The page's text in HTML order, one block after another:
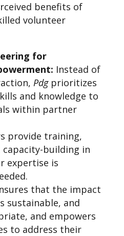
benefits of
volunteer
for
: Instead of
Pdgprioritizes
and knowledge to
within partner
provide training,
building in
expertise is
that the impact
sustainable, and
and empowers
to address their